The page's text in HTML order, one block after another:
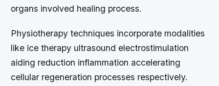
organs involved healing process.
Physiotherapy techniques incorporate modalities
like ice therapy ultrasound electrostimulation
aiding reduction inflammation accelerating
cellular regeneration processes respectively.